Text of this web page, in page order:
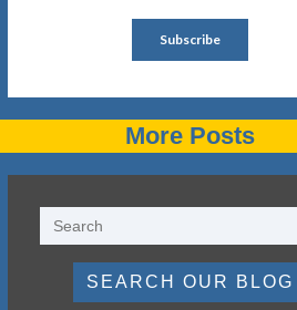
More Posts
SEARCH OUR BLOG